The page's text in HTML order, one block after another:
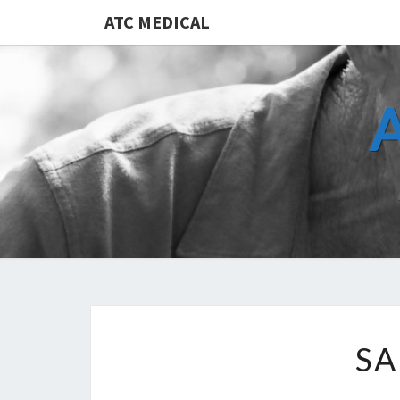
ATC MEDICAL